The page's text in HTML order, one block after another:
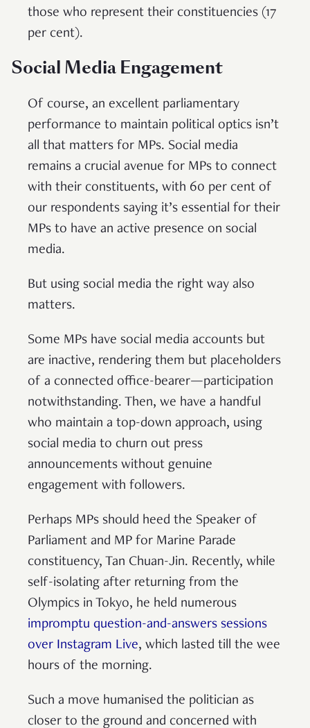
those who represent their constituencies (17
per cent).
Social Media Engagement
Of course, an excellent parliamentary
performance to maintain political optics isn’t
all that matters for MPs. Social media
remains a crucial avenue for MPs to connect
with their constituents, with 60 per cent of
our respondents saying it’s essential for their
MPs to have an active presence on social
media.
But using social media the right way also
matters.
Some MPs have social media accounts but
are inactive, rendering them but placeholders
of a connected office-bearer—participation
notwithstanding. Then, we have a handful
who maintain a top-down approach, using
social media to churn out press
announcements without genuine
engagement with followers.
Perhaps MPs should heed the Speaker of
Parliament and MP for Marine Parade
constituency, Tan Chuan-Jin. Recently, while
self-isolating after returning from the
Olympics in Tokyo, he held numerous
impromptu question-and-answers sessions
over Instagram Live, which lasted till the wee
hours of the morning.
Such a move humanised the politician as
closer to the ground and concerned with